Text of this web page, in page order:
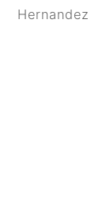
Hernandez